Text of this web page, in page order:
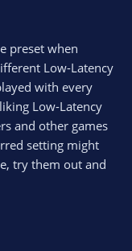
preset when
Low-Latency
with every
Low-Latency
and other games
setting might
try them out and